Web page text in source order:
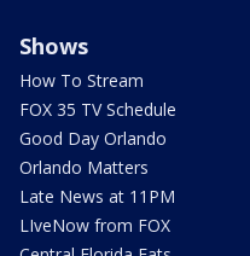
Shows
How To Stream
FOX 35 TV Schedule
Good Day Orlando
Orlando Matters
Late News at 11PM
LIveNow from FOX